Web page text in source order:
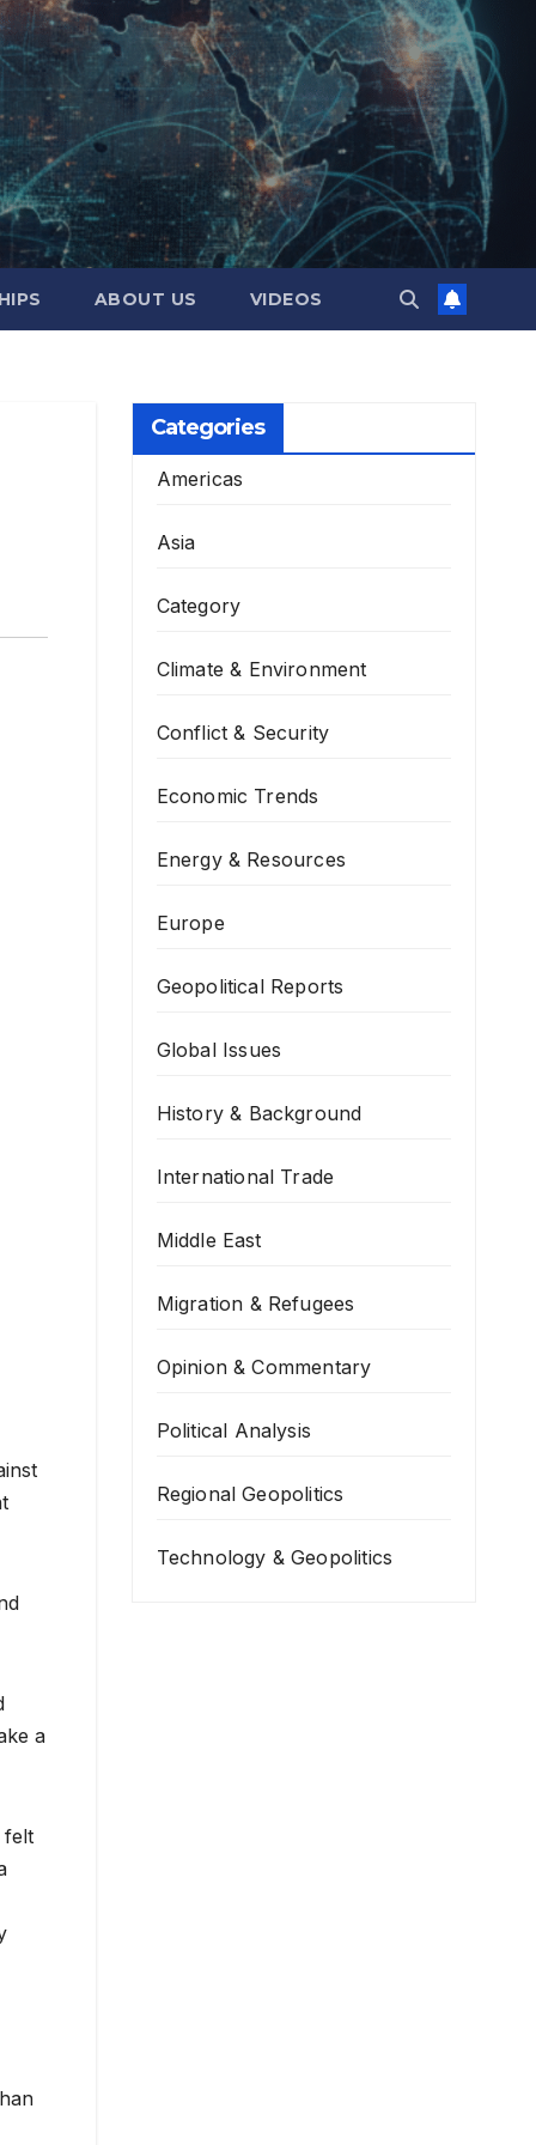
ABOUT US VIDEOS
a
felt
Categories
Americas
Asia
Category
Climate & Environment
Conflict & Security
Economic Trends
Energy & Resources
Europe
Geopolitical Reports
Global Issues
History & Background
International Trade
Middle East
Migration & Refugees
Opinion & Commentary
Political Analysis
Regional Geopolitics
Technology & Geopolitics